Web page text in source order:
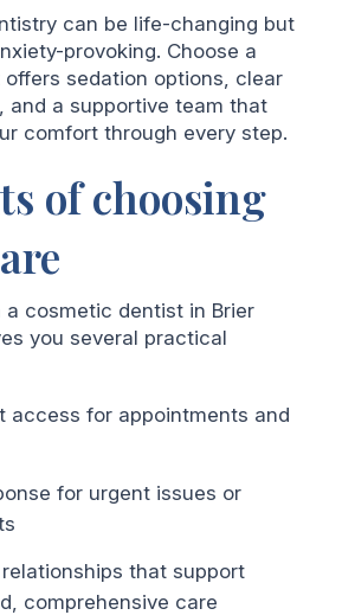
can be life-changing but
provoking. Choose a
sedation options, clear
and a supportive team that
comfort through every step.
of choosing
a cosmetic dentist in Brier
you several practical
access for appointments and
for urgent issues or
that support
comprehensive care